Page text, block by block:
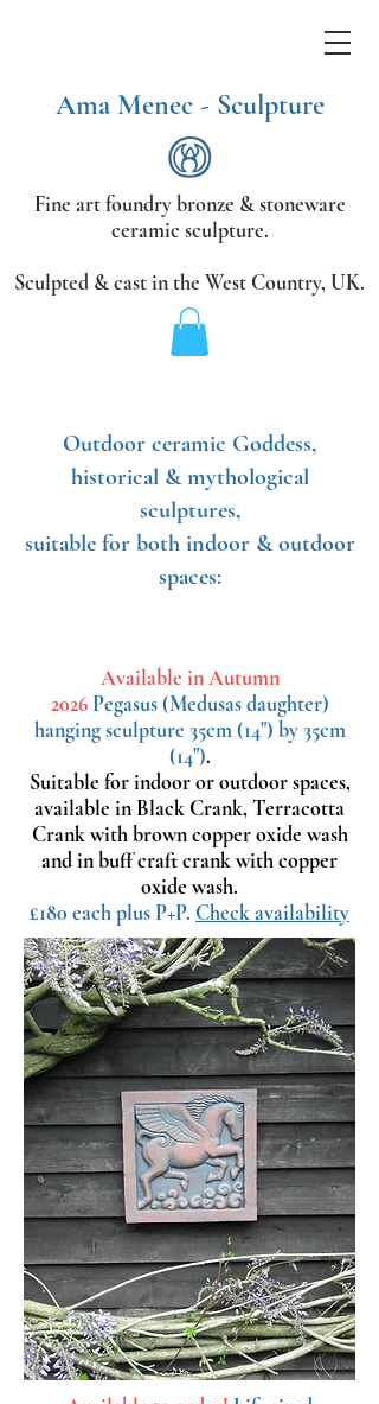
Fine art foundry bronze &stoneware
ceramic sculpture.
Sculpted & cast in the West Country, UK.
Ama Menec - Sculpture
Outdoor ceramic Goddess,
historical & mythological
sculptures,
suitable for both indoor & outdoor
spaces:
Available in Autumn
2026 Pegasus(Medusas daughter)
hanging sculpture 35cm (14") by 35cm
(14").
Suitable for indoor or outdoor spaces,
available in Black Crank, Terracotta
Crank with brown copper oxide wash
and in buff craft crank with copper
oxide wash.
£180 each plus P+P. Check availability